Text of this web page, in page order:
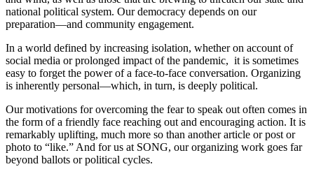
national political system. Our democracy depends on our
preparation—and community engagement.
In a world defined by increasing isolation, whether on account of
social media or prolonged impact of the pandemic, it is sometimes
easy to forget the power of a face-to-face conversation. Organizing
is inherently personal—which, in turn, is deeply political.
Our motivations for overcoming the fear to speak out often comes in
the form of a friendly face reaching out and encouraging action. It is
remarkably uplifting, much more so than another article or post or
photo to “like.” And for us at SONG, our organizing work goes far
beyond ballots or political cycles.